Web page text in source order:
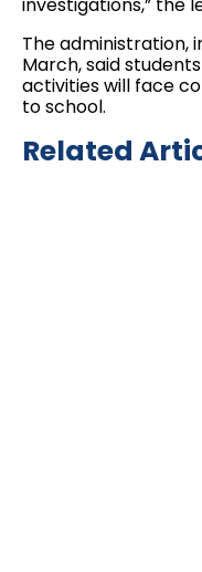
The administration,
March, said
activities will face
to school.
Related